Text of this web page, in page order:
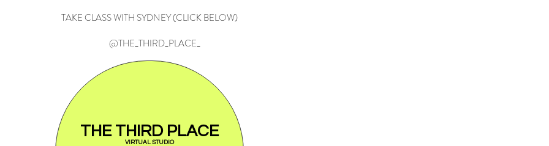
TAKE CLASS WITH SYDNEY (CLICK BELOW)
@THE_THIRD_PLACE_
THE THIRD PLACE
VIRTUAL STUDIO